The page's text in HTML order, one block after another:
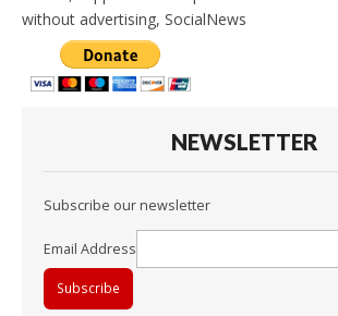
without advertising, SocialNews
NEWSLETTER
Subscribe our newsletter
Email Address